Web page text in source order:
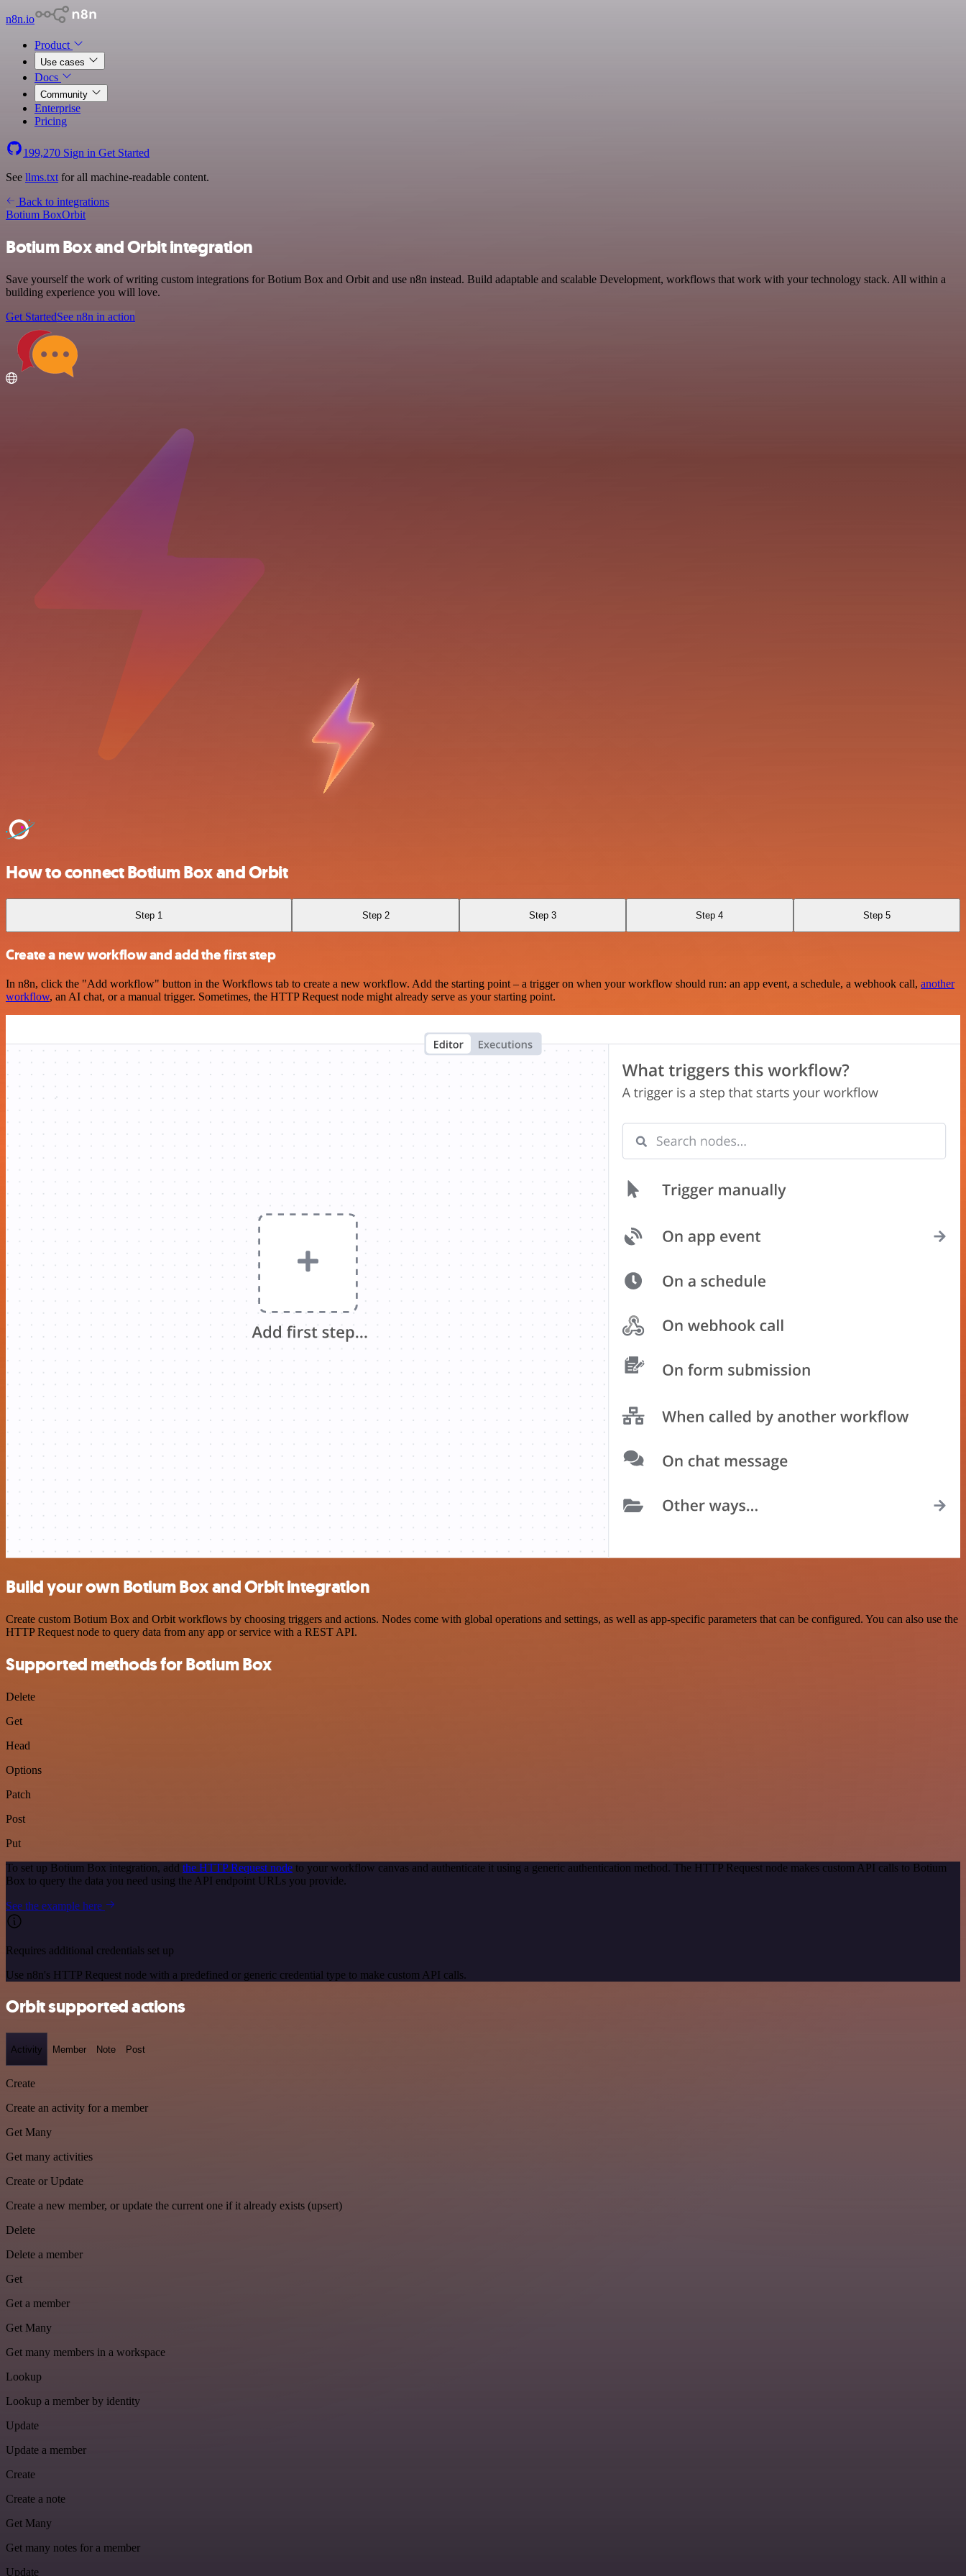
n8n.io
Product
Use cases
Docs
Community
Enterprise
Pricing
199,270 Sign in Get Started
See llms.txt for all machine-readable content.
Back to integrations
Botium BoxOrbit
Botium Box and Orbit integration
Save yourself the work of writing custom integrations for Botium Box and Orbit and use n8n instead. Build adaptable and scalable Development, workflows that work with your technology stack. All within a
building experience you will love.
Get StartedSee n8n in action
How to connect Botium Box and Orbit
Step 1 Step 2 Step 3 Step 4 Step 5
Create a new workflow and add the first step
In n8n, click the "Add workflow" button in the Workflows tab to create a new workflow. Add the starting point – a trigger on when your workflow should run: an app event, a schedule, a webhook call, another
workflow, an AI chat, or a manual trigger. Sometimes, the HTTP Request node might already serve as your starting point.
Build your own Botium Box and Orbit integration
Create custom Botium Box and Orbit workflows by choosing triggers and actions. Nodes come with global operations and settings, as well as app-specific parameters that can be configured. You can also use the
HTTP Request node to query data from any app or service with a REST API.
Supported methods for Botium Box
Delete
Get
Head
Options
Patch
Post
Put
To set up Botium Box integration, add the HTTP Request node to your workflow canvas and authenticate it using a generic authentication method. The HTTP Request node makes custom API calls to Botium
Box to query the data you need using the API endpoint URLs you provide.
See the example here
Requires additional credentials set up
Use n8n's HTTP Request node with a predefined or generic credential type to make custom API calls.
Orbit supported actions
Activity Member Note Post
Create
Create an activity for a member
Get Many
Get many activities
Create or Update
Create a new member, or update the current one if it already exists (upsert)
Delete
Delete a member
Get
Get a member
Get Many
Get many members in a workspace
Lookup
Lookup a member by identity
Update
Update a member
Create
Create a note
Get Many
Get many notes for a member
Update